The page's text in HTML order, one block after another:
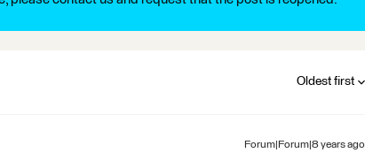
Oldest first
Forum|Forum|8 years ago